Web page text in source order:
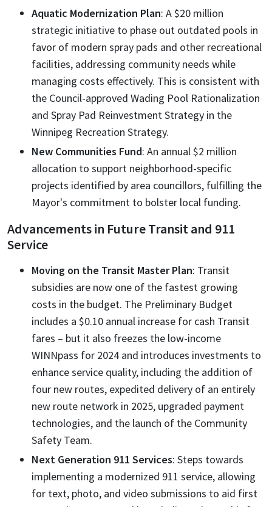
Aquatic Modernization Plan: A $20 million
strategic initiative to phase out outdated pools in
favor of modern spray pads and other recreational
facilities, addressing community needs while
managing costs effectively. This is consistent with
the Council-approved Wading Pool Rationalization
and Spray Pad Reinvestment Strategy in the
Winnipeg Recreation Strategy.
New Communities Fund: An annual $2 million
allocation to support neighborhood-specific
projects identified by area councillors, fulfilling the
Mayor's commitment to bolster local funding.
Advancements in Future Transit and 911
Service
Moving on the Transit Master Plan: Transit
subsidies are now one of the fastest growing
costs in the budget. The Preliminary Budget
includes a $0.10 annual increase for cash Transit
fares – but it also freezes the low-income
WINNpass for 2024 and introduces investments to
enhance service quality, including the addition of
four new routes, expedited delivery of an entirely
new route network in 2025, upgraded payment
technologies, and the launch of the Community
Safety Team.
Next Generation 911 Services: Steps towards
implementing a modernized 911 service, allowing
for text, photo, and video submissions to aid first